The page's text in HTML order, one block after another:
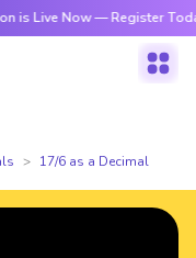
Live Now — Register Today
17/6 as a Decimal